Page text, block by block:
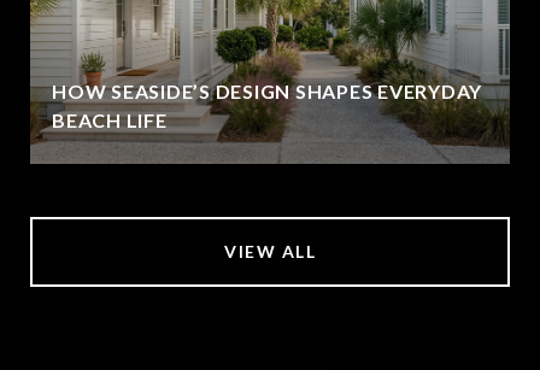
HOW SEASIDE’S DESIGN SHAPES EVERYDAY
BEACH LIFE
VIEW ALL